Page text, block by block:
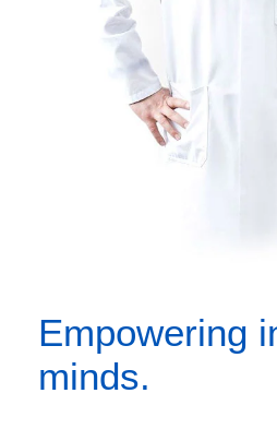
Empowering
minds.